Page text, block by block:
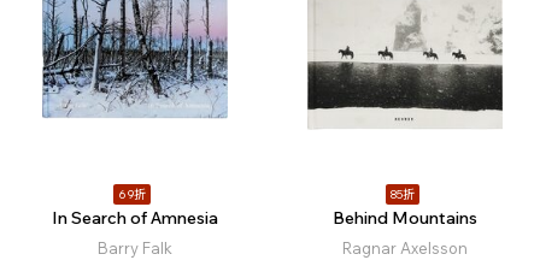
69折
In Search of Amnesia
Barry Falk
85折
Behind Mountains
Ragnar Axelsson